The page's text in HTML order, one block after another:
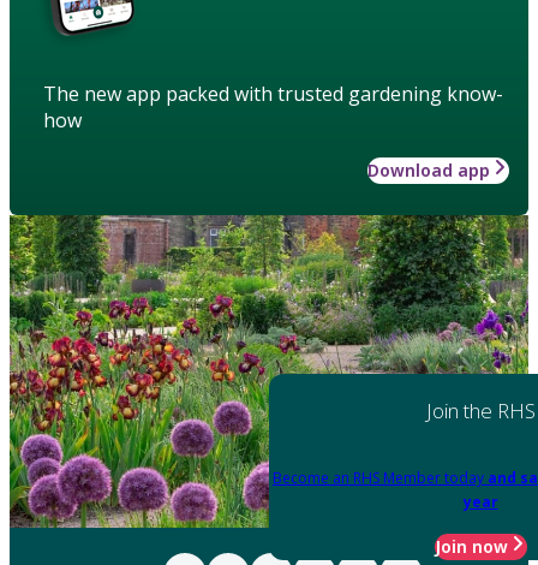
The new app packed with trusted gardening know-
how
Download app
Join the RHS
Become an RHS Member today and
year
Join now